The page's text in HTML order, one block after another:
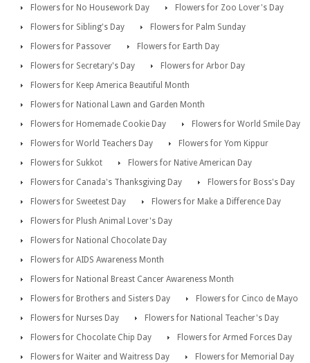
Flowers for No Housework Day
Flowers for Zoo Lover's Day
Flowers for Sibling's Day
Flowers for Palm Sunday
Flowers for Passover
Flowers for Earth Day
Flowers for Secretary's Day
Flowers for Arbor Day
Flowers for Keep America Beautiful Month
Flowers for National Lawn and Garden Month
Flowers for Homemade Cookie Day
Flowers for World Smile Day
Flowers for World Teachers Day
Flowers for Yom Kippur
Flowers for Sukkot
Flowers for Native American Day
Flowers for Canada's Thanksgiving Day
Flowers for Boss's Day
Flowers for Sweetest Day
Flowers for Make a Difference Day
Flowers for Plush Animal Lover's Day
Flowers for National Chocolate Day
Flowers for AIDS Awareness Month
Flowers for National Breast Cancer Awareness Month
Flowers for Brothers and Sisters Day
Flowers for Cinco de Mayo
Flowers for Nurses Day
Flowers for National Teacher's Day
Flowers for Chocolate Chip Day
Flowers for Armed Forces Day
Flowers for Waiter and Waitress Day
Flowers for Memorial Day